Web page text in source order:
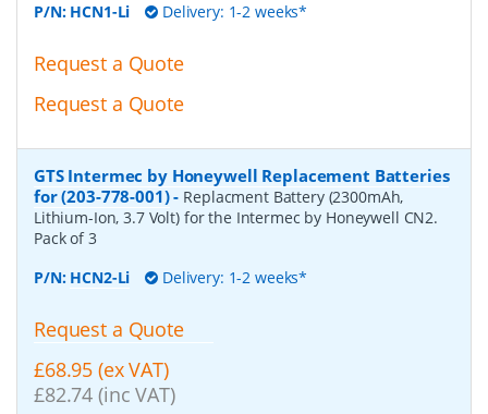
P/N: HCN1-Li Delivery: 1-2 weeks*
Request a Quote
Request a Quote
GTS Intermec by Honeywell Replacement Batteries
for (203-778-001)- Replacment Battery (2300mAh,
Lithium-Ion, 3.7 Volt) for the Intermec by Honeywell CN2.
Pack of 3
P/N: HCN2-Li Delivery: 1-2 weeks*
Request a Quote
£68.95 (ex VAT)
£82.74 (inc VAT)